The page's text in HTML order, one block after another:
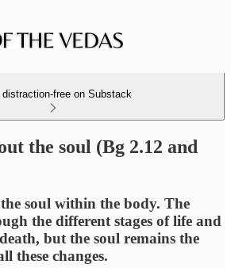
distraction-free on Substack
the soul (Bg 2.12 and
soul within the body. The
the different stages of life and
but the soul remains the
these changes.